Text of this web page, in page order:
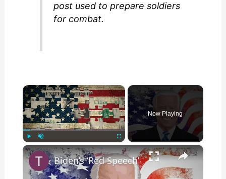
post used to prepare soldiers
for combat.
×
Now Playing
×
Biden’s ‘Red Speech’